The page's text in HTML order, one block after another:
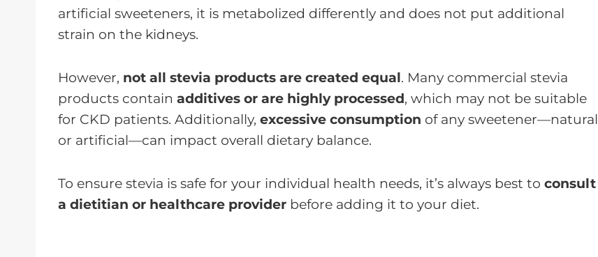
artificial sweeteners, it is metabolized differently and does not put additional
strain on the kidneys.
However, not all stevia products are created equal. Many commercial stevia
products contain additives or are highly processed, which may not be suitable
for CKD patients. Additionally, excessive consumption of any sweetener—natural
or artificial—can impact overall dietary balance.
To ensure stevia is safe for your individual health needs, it’s always best to consult
a dietitian or healthcare provider before adding it to your diet.